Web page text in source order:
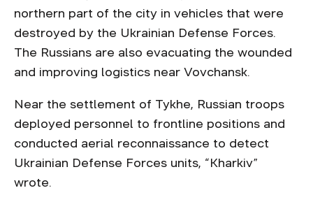
northern part of the city in vehicles that were
destroyed by the Ukrainian Defense Forces.
The Russians are also evacuating the wounded
and improving logistics near Vovchansk.
Near the settlement of Tykhe, Russian troops
deployed personnel to frontline positions and
conducted aerial reconnaissance to detect
Ukrainian Defense Forces units, “Kharkiv”
wrote.